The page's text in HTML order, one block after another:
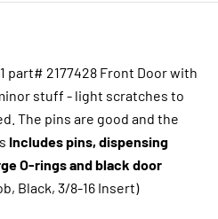
part# 2177428 Front Door with
stuff - light scratches to
The pins are good and the
Includes pins, dispensing
O-rings and black door
Black, 3/8-16 Insert)